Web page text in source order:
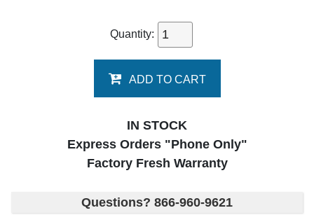
Quantity:
ADD TO CART
IN STOCK
Express Orders "Phone Only"
Factory Fresh Warranty
Questions? 866-960-9621